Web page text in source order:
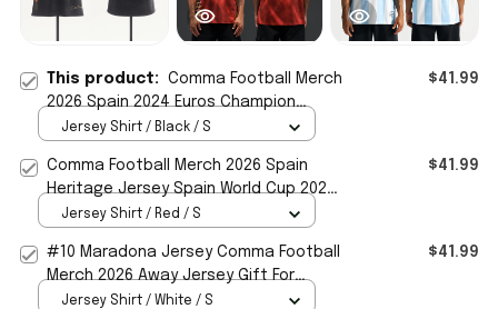
This product: Comma Football Merch
2026 Spain 2024 Euros Champion
Jersey Gift For Football Fans
$41.99
Jersey Shirt / Black / S
Comma Football Merch 2026 Spain
Heritage Jersey Spain World Cup 2026
Clothing Gift For Fans
$41.99
Jersey Shirt / Red / S
#10 Maradona Jersey Comma Football
Merch 2026 Away Jersey Gift For
Football Fans
$41.99
Jersey Shirt / White / S